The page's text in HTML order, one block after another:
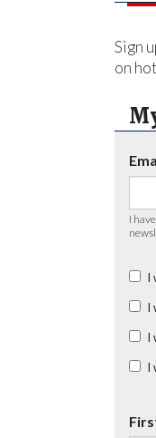
Sign
on
I
I
I
I
I